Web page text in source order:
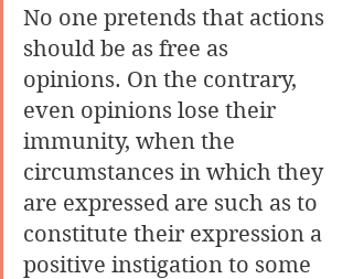
No one pretends that actions
should be as free as
opinions. On the contrary,
even opinions lose their
immunity, when the
circumstances in which they
are expressed are such as to
constitute their expression a
positive instigation to some